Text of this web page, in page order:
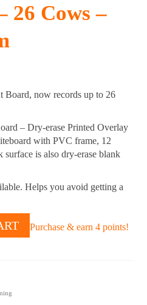
26 Cows –
Board, now records up to 26
– Dry-erase Printed Overlay
with PVC frame, 12
is also dry-erase blank
Helps you avoid getting a
Purchase & earn 4 points!